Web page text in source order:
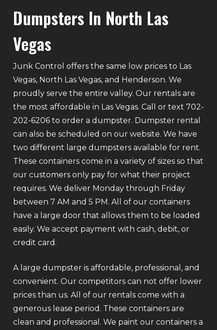
Dumpsters In North Las
Vegas
Junk Control offers the same low prices to Las
Vegas, North Las Vegas, and Henderson. We
proudly serve the entire valley. Our rentals are
the most affordable in Las Vegas. Call or text 702-
202-6206 to order a dumpster. Dumpster rental
can also be scheduled on our website. We have
two different large dumpsters available for rent.
These containers come in a variety of sizes so that
our customers only pay for what their project
requires. We deliver Monday through Friday
between 7 AM and 5 PM. All of our containers
have a large door that allows them to be loaded
easily. We accept payment with cash, debit, or
credit card.
A large dumpster is affordable, professional, and
convenient. Our competitors can not offer lower
prices than us. All of our rentals come with a
generous lease period. These containers are
clean and professional. We paint our containers a